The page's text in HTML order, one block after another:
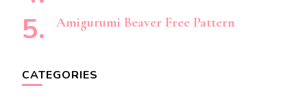
Amigurumi Beaver Free Pattern
CATEGORIES